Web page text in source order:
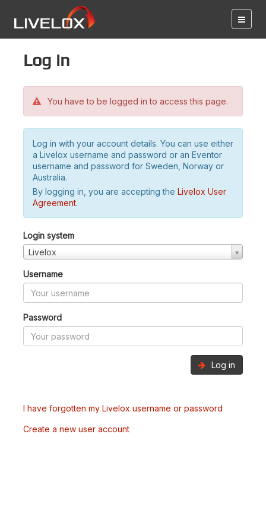
Log in
You have to be logged in to access this page.
Log in with your account details. You can use either
a Livelox username and password or an Eventor
username and password for Sweden, Norway or
Australia.
By logging in, you are accepting the Livelox User
Agreement.
Login system
Livelox
Username
Password
Log in
I have forgotten my Livelox username or password
Create a new user account